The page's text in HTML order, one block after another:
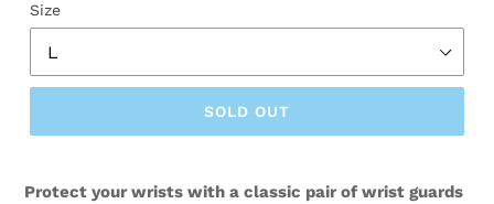
Size
SOLD OUT
Protect your wrists with a classic pair of wrist guards